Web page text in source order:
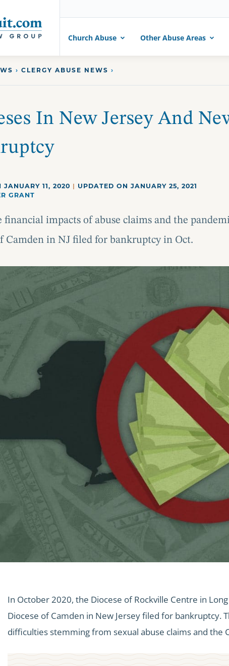
Church Abuse Other Abuse Areas
› CLERGY ABUSE NEWS ›
In New Jersey And
JANUARY 11, 2020 | UPDATED ON JANUARY 25, 2021
GRANT
financial impacts of abuse claims and the
Camden in NJ filed for bankruptcy in Oct.
In October 2020, the Diocese of Rockville Centre in
Diocese of Camden in New Jersey filed for bankruptcy.
difficulties stemming from sexual abuse claims and the